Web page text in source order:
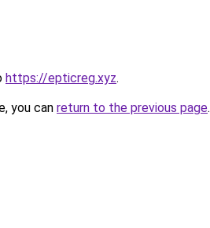
https://epticreg.xyz.
you can return to the previous page.